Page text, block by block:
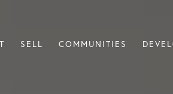
SELL COMMUNITIES